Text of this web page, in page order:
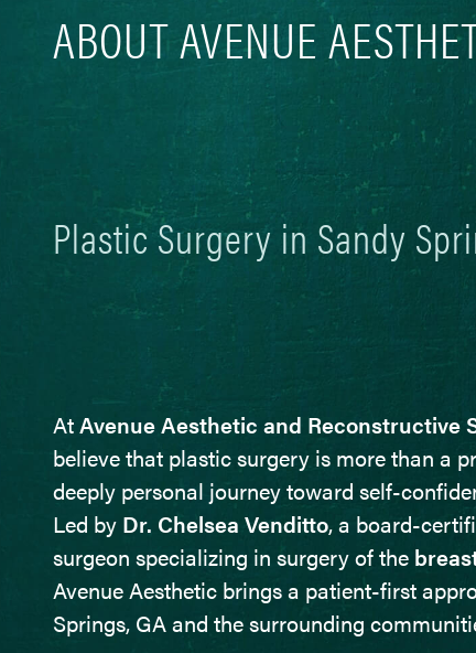
ABOUT AVENUE
Plastic Surgery in Sandy
AtAvenue Aesthetic and Reconstructive
believe that plastic surgery is more than a
deeply personal journey toward self-
Led by Dr. Chelsea Venditto, a board-
surgeon specializing in surgery of the
Avenue Aesthetic brings a patient-first
Springs, GA and the surrounding